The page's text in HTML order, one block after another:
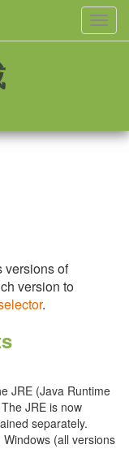
versions of
version to
.
JRE (Java Runtime
JRE is now
separately.
(all versions